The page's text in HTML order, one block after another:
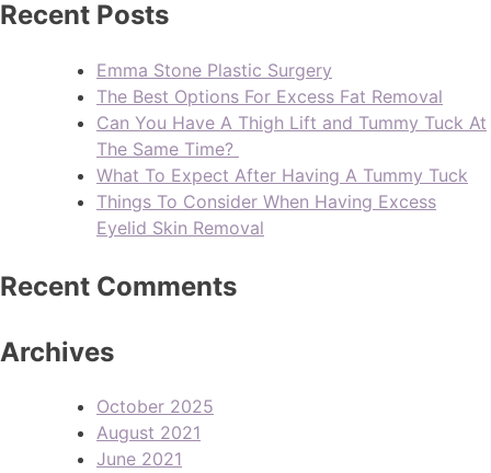
Recent Posts
Emma Stone Plastic Surgery
The Best Options For Excess Fat Removal
Can You Have A Thigh Lift and Tummy Tuck At
The Same Time?
What To Expect After Having A Tummy Tuck
Things To Consider When Having Excess
Eyelid Skin Removal
Recent Comments
Archives
October 2025
August 2021
June 2021